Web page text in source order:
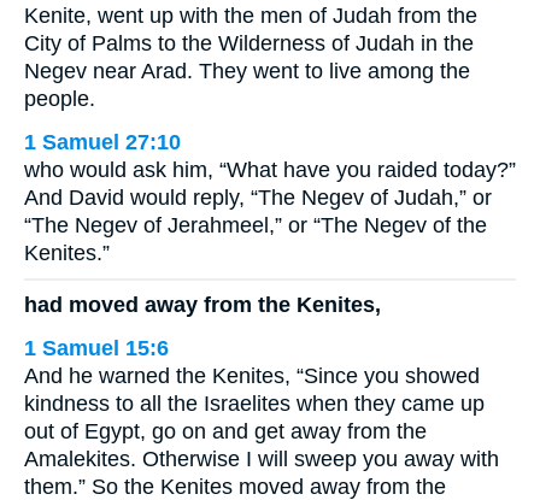
Kenite, went up with the men of Judah from the
City of Palms to the Wilderness of Judah in the
Negev near Arad. They went to live among the
people.
1 Samuel 27:10
who would ask him, “What have you raided today?”
And David would reply, “The Negev of Judah,” or
“The Negev of Jerahmeel,” or “The Negev of the
Kenites.”
had moved away from the Kenites,
1 Samuel 15:6
And he warned the Kenites, “Since you showed
kindness to all the Israelites when they came up
out of Egypt, go on and get away from the
Amalekites. Otherwise I will sweep you away with
them.” So the Kenites moved away from the